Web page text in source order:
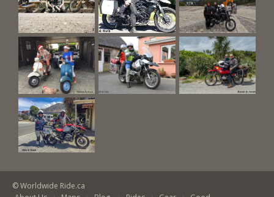
© Worldwide Ride.ca